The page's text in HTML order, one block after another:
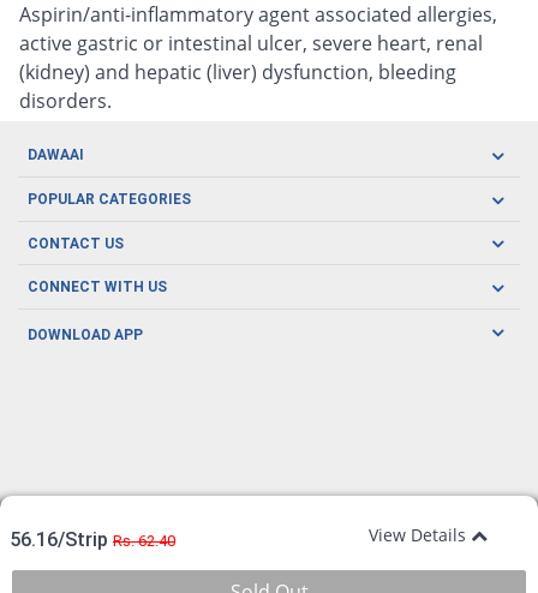
Aspirin/anti-inflammatory agent associated allergies,
active gastric or intestinal ulcer, severe heart, renal
(kidney) and hepatic (liver) dysfunction, bleeding
disorders.
56.16/Strip Rs. 62.40 View Details
DAWAAI
Careers
Covid19
About us
POPULAR CATEGORIES
Oral Care
Men's Health
CONTACT US
CONNECT WITH US
DOWNLOAD APP